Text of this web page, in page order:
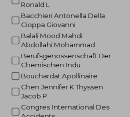
Ronald L
Bacchieri Antonella Della
Cioppa Giovanni
Balali Mood Mahdi
Abdollahi Mohammad
Berufsgenossenschaft Der
Chemischen Indu
Bouchardat Apollinaire
Chen Jennifer K Thyssen
Jacob P
Congres International Des